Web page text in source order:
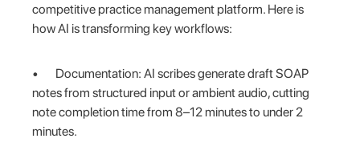
competitive practice management platform. Here is
how AI is transforming key workflows:
• Documentation: AI scribes generate draft SOAP
notes from structured input or ambient audio, cutting
note completion time from 8–12 minutes to under 2
minutes.